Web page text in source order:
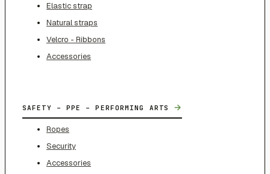
Elastic strap
Natural straps
Velcro - Ribbons
Accessories
SAFETY – PPE – PERFORMING ARTS →
Ropes
Security
Accessories